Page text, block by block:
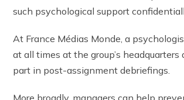
such psychological support
At France Médias Monde, a
at all times at the group’s headquarters
part in post-assignment debriefings.
More broadly, managers can help